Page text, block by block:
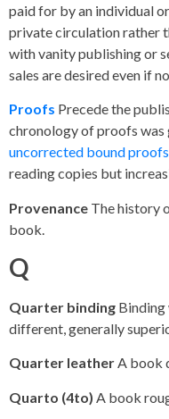
paid for by an individual
private circulation rather
with vanity publishing or
sales are desired even if
Proofs Precede the
chronology of proofs
uncorrected bound proofs
reading copies but
Provenance The history
book.
Q
Quarter binding Binding
different, generally
Quarter leatherA book
Quarto (4to) A book